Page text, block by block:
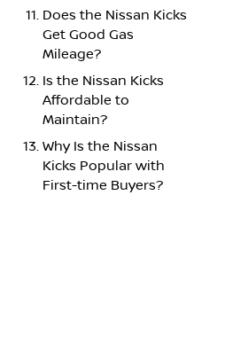
Does the Nissan Kicks
Get Good Gas
Mileage?
Is the Nissan Kicks
Affordable to
Maintain?
Why Is the Nissan
Kicks Popular with
First-time Buyers?